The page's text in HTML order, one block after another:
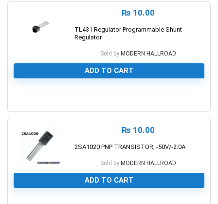
₨ 10.00
TL431 Regulator Programmable Shunt
Regulator
Sold by MODERN HALLROAD
ADD TO CART
₨ 10.00
2SA1020 PNP TRANSISTOR, -50V/-2.0A
Sold by MODERN HALLROAD
ADD TO CART